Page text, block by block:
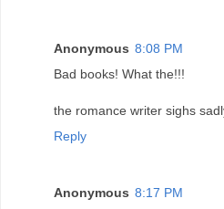
Anonymous 8:08 PM
Bad books! What the!!!
the romance writer sighs
Reply
Anonymous 8:17 PM